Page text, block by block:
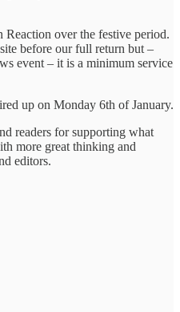
over the festive period.
before our full return but –
event – it is a minimum service
up on Monday 6th of January.
readers for supporting what
more great thinking and
editors.